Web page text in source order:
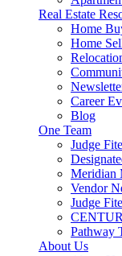
Real Estate
Home
Home
Career
Blog
One Team
Judge
Meridian
Vendor
Judge
Pathway
About Us